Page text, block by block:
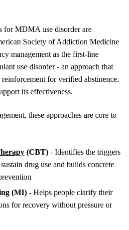
for MDMA use disorder are
Society of Addiction Medicine
management as the first-line
use disorder - an approach that
for verified abstinence.
its effectiveness.
these approaches are core to
(CBT) - Identifies the triggers
drug use and builds concrete
(MI) - Helps people clarify their
for recovery without pressure or